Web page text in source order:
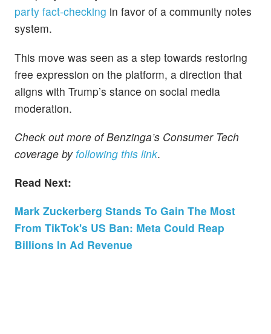
party fact-checking in favor of a community notes
system.
This move was seen as a step towards restoring
free expression on the platform, a direction that
aligns with Trump’s stance on social media
moderation.
Check out more of Benzinga’s Consumer Tech
coverage by following this link.
Read Next:
Mark Zuckerberg Stands To Gain The Most
From TikTok's US Ban: Meta Could Reap
Billions In Ad Revenue